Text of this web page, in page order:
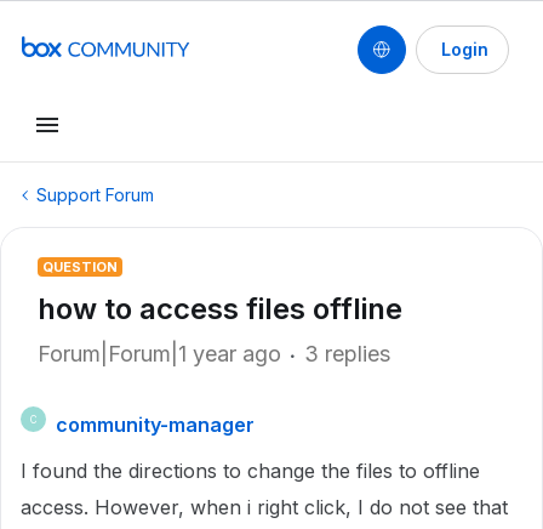
Login
Support Forum
QUESTION
how to access files offline
Forum|Forum|1 year ago 3 replies
C
community-manager
I found the directions to change the files to offline
access. However, when i right click, I do not see that